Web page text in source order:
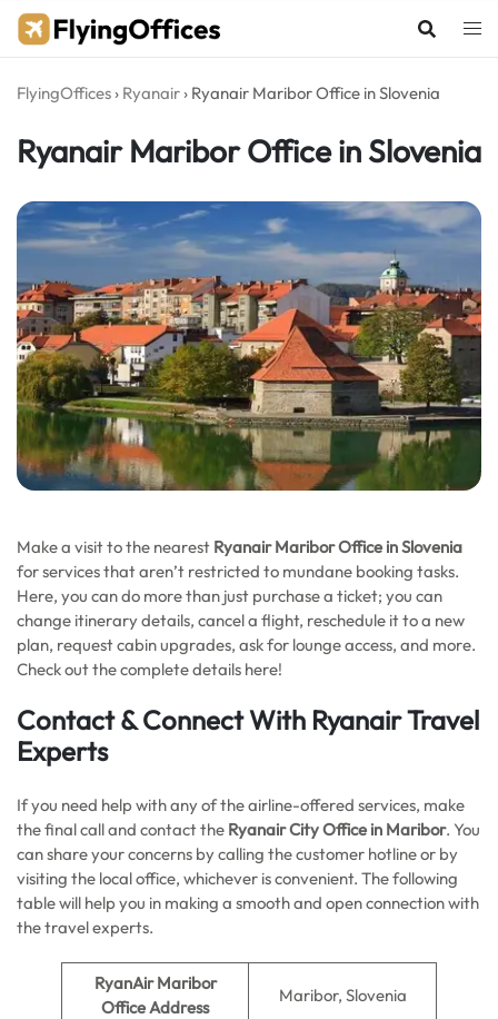
Skip
FlyingOffices › Ryanair › Ryanair Maribor Office in Slovenia
Ryanair Maribor Office in Slovenia
Make a visit to the nearest Ryanair Maribor Office in Slovenia
for services that aren’t restricted to mundane booking tasks.
Here, you can do more than just purchase a ticket; you can
change itinerary details, cancel a flight, reschedule it to a new
plan, request cabin upgrades, ask for lounge access, and more.
Check out the complete details here!
Contact & Connect With Ryanair Travel
Experts
If you need help with any of the airline-offered services, make
the final call and contact the Ryanair City Office in Maribor. You
can share your concerns by calling the customer hotline or by
visiting the local office, whichever is convenient. The following
table will help you in making a smooth and open connection with
the travel experts.
RyanAir Maribor
Office Address
Maribor, Slovenia